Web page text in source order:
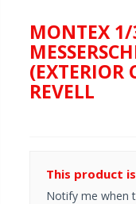
MONTEX
(EXTERIOR
REVELL
This product
Notify me when